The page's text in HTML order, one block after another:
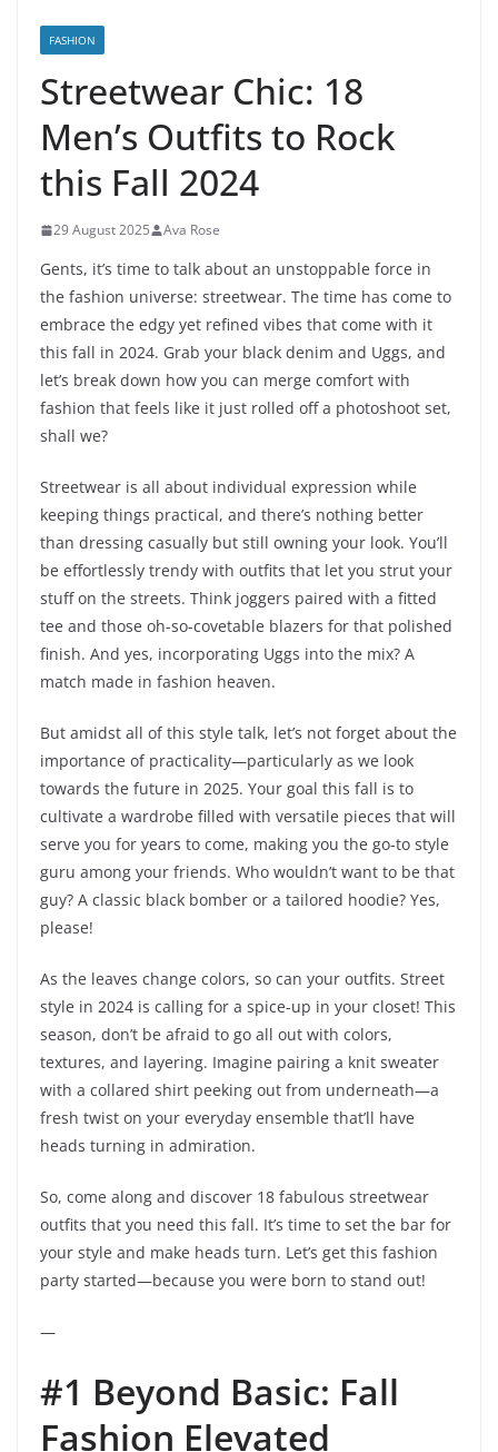
FASHION
Streetwear Chic: 18
Men’s Outfits to Rock
this Fall 2024
29 August 2025 Ava Rose
Gents, it’s time to talk about an unstoppable force in
the fashion universe: streetwear. The time has come to
embrace the edgy yet refined vibes that come with it
this fall in 2024. Grab your black denim and Uggs, and
let’s break down how you can merge comfort with
fashion that feels like it just rolled off a photoshoot set,
shall we?
Streetwear is all about individual expression while
keeping things practical, and there’s nothing better
than dressing casually but still owning your look. You’ll
be effortlessly trendy with outfits that let you strut your
stuff on the streets. Think joggers paired with a fitted
tee and those oh-so-covetable blazers for that polished
finish. And yes, incorporating Uggs into the mix? A
match made in fashion heaven.
But amidst all of this style talk, let’s not forget about the
importance of practicality—particularly as we look
towards the future in 2025. Your goal this fall is to
cultivate a wardrobe filled with versatile pieces that will
serve you for years to come, making you the go-to style
guru among your friends. Who wouldn’t want to be that
guy? A classic black bomber or a tailored hoodie? Yes,
please!
As the leaves change colors, so can your outfits. Street
style in 2024 is calling for a spice-up in your closet! This
season, don’t be afraid to go all out with colors,
textures, and layering. Imagine pairing a knit sweater
with a collared shirt peeking out from underneath—a
fresh twist on your everyday ensemble that’ll have
heads turning in admiration.
So, come along and discover 18 fabulous streetwear
outfits that you need this fall. It’s time to set the bar for
your style and make heads turn. Let’s get this fashion
party started—because you were born to stand out!
—
#1 Beyond Basic: Fall
Fashion Elevated